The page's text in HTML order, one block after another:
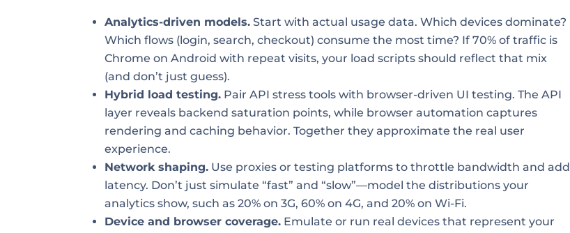
Analytics-driven models. Start with actual usage data. Which devices dominate?
Which flows (login, search, checkout) consume the most time? If 70% of traffic is
Chrome on Android with repeat visits, your load scripts should reflect that mix
(and don’t just guess).
Hybrid load testing. Pair API stress tools with browser-driven UI testing. The API
layer reveals backend saturation points, while browser automation captures
rendering and caching behavior. Together they approximate the real user
experience.
Network shaping. Use proxies or testing platforms to throttle bandwidth and add
latency. Don’t just simulate “fast” and “slow”—model the distributions your
analytics show, such as 20% on 3G, 60% on 4G, and 20% on Wi-Fi.
Device and browser coverage. Emulate or run real devices that represent your